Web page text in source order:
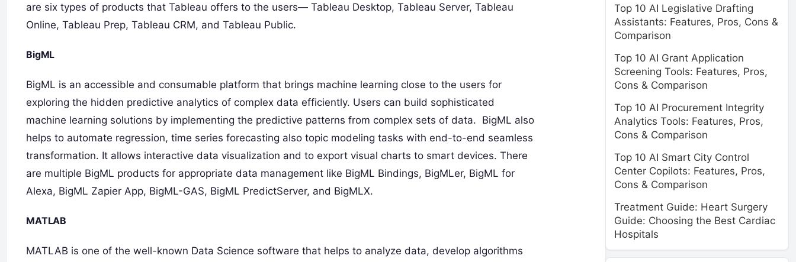
are six types of products that Tableau offers to the users— Tableau Desktop, Tableau Server, Tableau
Online, Tableau Prep, Tableau CRM, and Tableau Public.
BigML
BigML is an accessible and consumable platform that brings machine learning close to the users for
exploring the hidden predictive analytics of complex data efficiently. Users can build sophisticated
machine learning solutions by implementing the predictive patterns from complex sets of data. BigML also
helps to automate regression, time series forecasting also topic modeling tasks with end-to-end seamless
transformation. It allows interactive data visualization and to export visual charts to smart devices. There
are multiple BigML products for appropriate data management like BigML Bindings, BigMLer, BigML for
Alexa, BigML Zapier App, BigML-GAS, BigML PredictServer, and BigMLX.
MATLAB
MATLAB is one of the well-known Data Science software that helps to analyze data, develop algorithms
Top 10 AI Legislative Drafting
Assistants: Features, Pros, Cons &
Comparison
Top 10 AI Grant Application
Screening Tools: Features, Pros,
Cons & Comparison
Top 10 AI Procurement Integrity
Analytics Tools: Features, Pros,
Cons & Comparison
Top 10 AI Smart City Control
Center Copilots: Features, Pros,
Cons & Comparison
Treatment Guide: Heart Surgery
Guide: Choosing the Best Cardiac
Hospitals